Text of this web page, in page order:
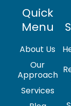
Quick
Menu
About Us
Our
Approach
Services